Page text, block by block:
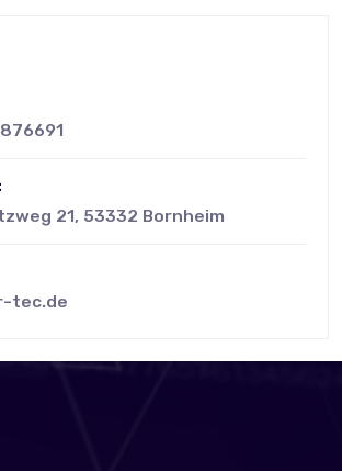
21, 53332 Bornheim
tec.de